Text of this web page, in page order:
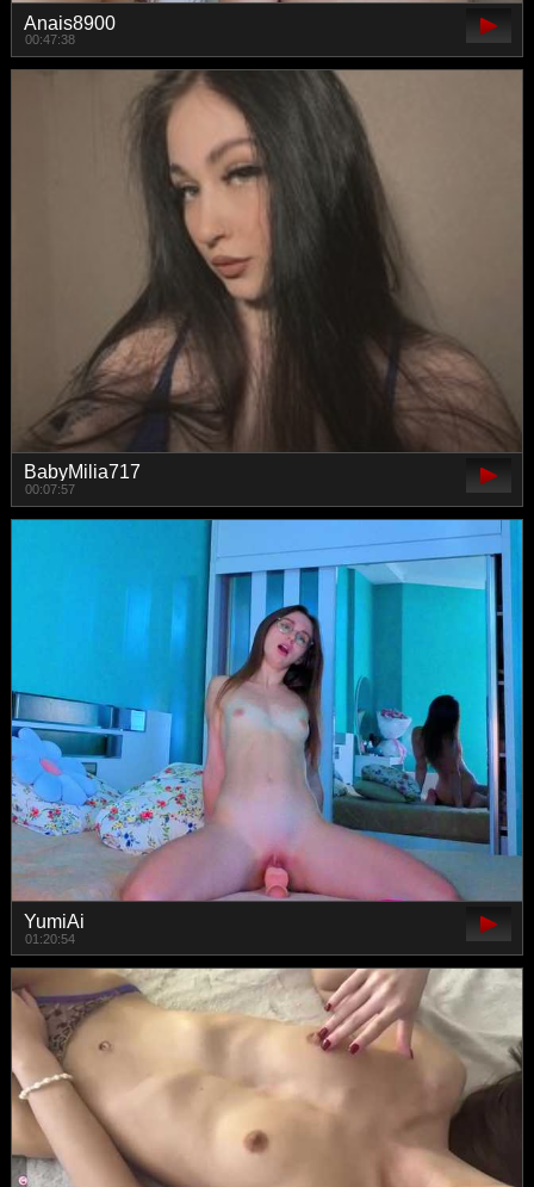
Anais8900
00:47:38
BabyMilia717
00:07:57
YumiAi
01:20:54